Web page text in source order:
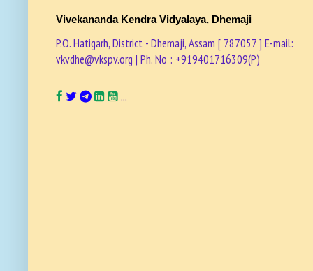
Vivekananda Kendra Vidyalaya, Dhemaji
P.O. Hatigarh, District - Dhemaji, Assam [ 787057 ] E-mail:
vkvdhe@vkspv.org | Ph. No : +919401716309(P)
...